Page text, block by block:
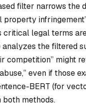
filter narrows the
critical legal terms
analyzes the filtered
competition” might
even if those
BERT (for
both methods.